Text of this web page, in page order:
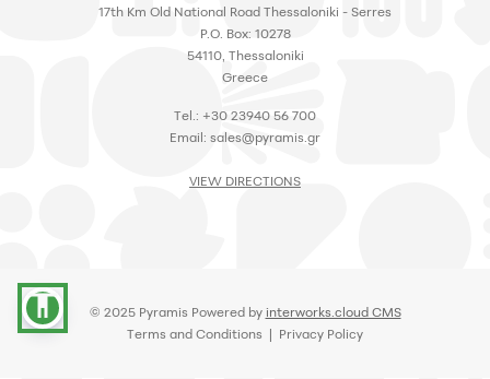
accessibility
17th Km Old National Road Thessaloniki - Serres
P.O. Box: 10278
54110, Thessaloniki
Greece
Tel.: +30 23940 56 700
Email: sales@pyramis.gr
VIEW DIRECTIONS
© 2025 Pyramis Powered by interworks.cloud CMS
Terms and Conditions | Privacy Policy